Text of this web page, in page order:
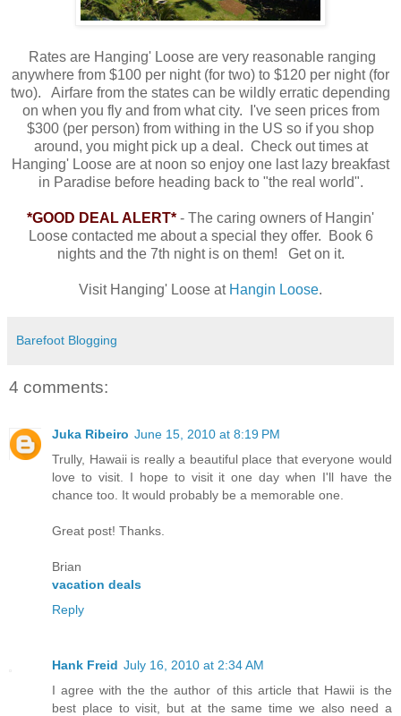
Rates are Hanging' Loose are very reasonable ranging
anywhere from $100 per night (for two) to $120 per night (for
two). Airfare from the states can be wildly erratic depending
on when you fly and from what city. I've seen prices from
$300 (per person) from withing in the US so if you shop
around, you might pick up a deal. Check out times at
Hanging' Loose are at noon so enjoy one last lazy breakfast
in Paradise before heading back to "the real world".
*GOOD DEAL ALERT* - The caring owners of Hangin'
Loose contacted me about a special they offer. Book 6
nights and the 7th night is on them! Get on it.
Visit Hanging' Loose at Hangin Loose.
Barefoot Blogging
4 comments:
Juka Ribeiro June 15, 2010 at 8:19 PM
Trully, Hawaii is really a beautiful place that everyone would
love to visit. I hope to visit it one day when I'll have the
chance too. It would probably be a memorable one.
Great post! Thanks.
Brian
vacation deals
Reply
Hank Freid July 16, 2010 at 2:34 AM
I agree with the the author of this article that Hawii is the
best place to visit, but at the same time we also need a